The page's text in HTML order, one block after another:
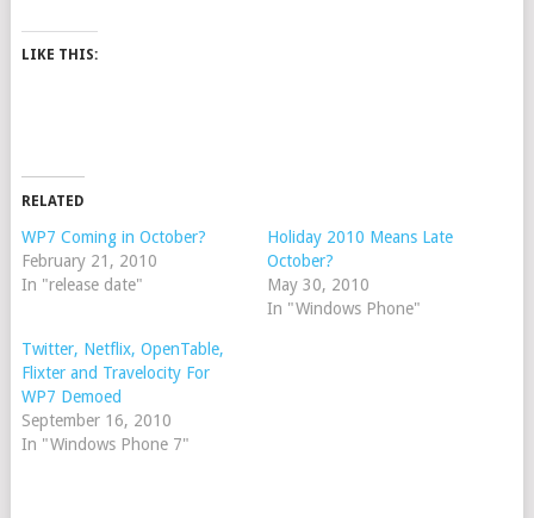
LIKE THIS:
RELATED
WP7 Coming in October?
February 21, 2010
In "release date"
Holiday 2010 Means Late
October?
May 30, 2010
In "Windows Phone"
Twitter, Netflix, OpenTable,
Flixter and Travelocity For
WP7 Demoed
September 16, 2010
In "Windows Phone 7"